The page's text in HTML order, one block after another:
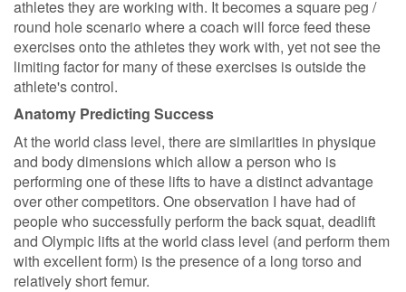
athletes they are working with. It becomes a square peg /
round hole scenario where a coach will force feed these
exercises onto the athletes they work with, yet not see the
limiting factor for many of these exercises is outside the
athlete's control.
Anatomy Predicting Success
At the world class level, there are similarities in physique
and body dimensions which allow a person who is
performing one of these lifts to have a distinct advantage
over other competitors. One observation I have had of
people who successfully perform the back squat, deadlift
and Olympic lifts at the world class level (and perform them
with excellent form) is the presence of a long torso and
relatively short femur.